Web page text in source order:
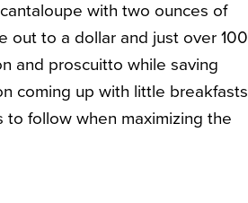
with two ounces of
out to a dollar and just over 100
and proscuitto while saving
coming up with little breakfasts
to follow when maximizing the